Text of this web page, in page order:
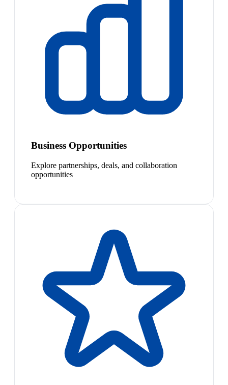
Business Opportunities
Explore partnerships, deals, and collaboration
opportunities